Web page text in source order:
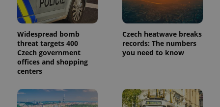
Widespread bomb
threat targets 400
Czech government
offices and shopping
centers
Czech heatwave breaks
records: The numbers
you need to know